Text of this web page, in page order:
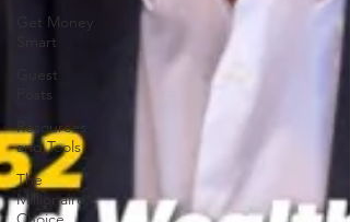
Get Money
Smart
Guest
Posts
Resources
and Tools
The
Millionaire